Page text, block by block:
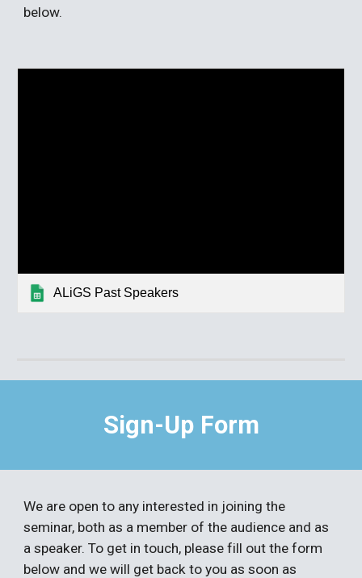
below.
ALiGS Past Speakers
Sign-Up Form
We are open to any interested in joining the
seminar, both as a member of the audience and as
a speaker. To get in touch, please fill out the form
below and we will get back to you as soon as